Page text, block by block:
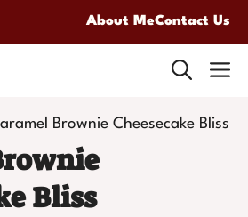
About MeContact Us
Brownie Cheesecake Bliss
Bliss